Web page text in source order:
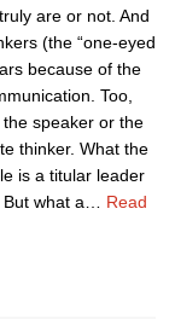
are or not. And
(the “one-eyed
because of the
Too,
speaker or the
thinker. What the
is a titular leader
what a
Read